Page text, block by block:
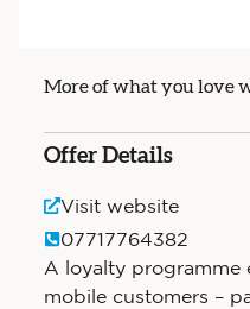
More of what you love
Offer Details
Visit website
07717764382
A loyalty programme
mobile customers –